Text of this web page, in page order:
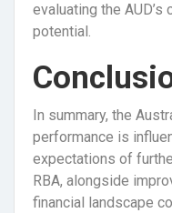
evaluating the
potential.
In summary, the
performance is
expectations of
RBA, alongside
financial landscape